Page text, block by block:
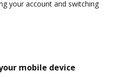
your account and switching
mobile device